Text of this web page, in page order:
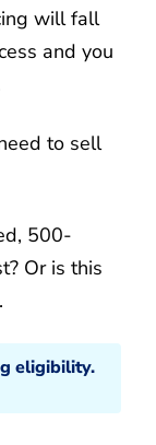
will fall
and you
to sell
500-
Or is this
eligibility.